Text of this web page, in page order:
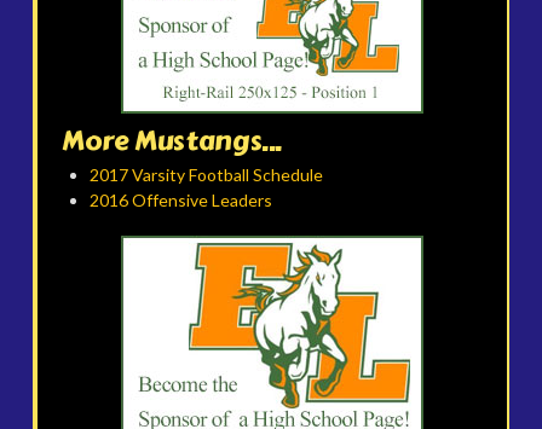
More Mustangs...
2017 Varsity Football Schedule
2016 Offensive Leaders